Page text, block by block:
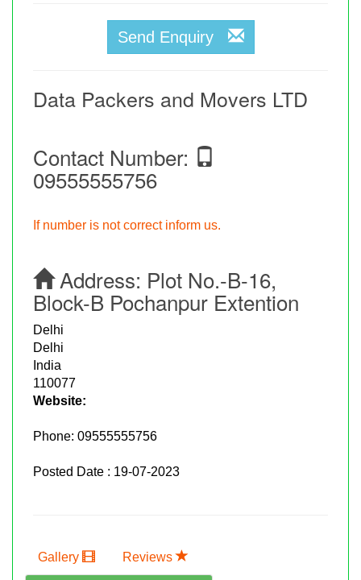
Send Enquiry
Data Packers and Movers LTD
Contact Number:
09555555756
If number is not correct inform us.
Address: Plot No.-B-16,
Block-B Pochanpur Extention
Delhi
Delhi
India
110077
Website:
Phone: 09555555756
Posted Date : 19-07-2023
Gallery Reviews